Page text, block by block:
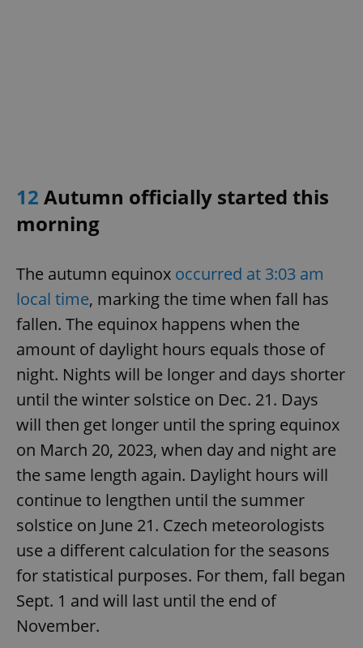
12 Autumn officially started this
morning
The autumn equinox occurred at 3:03 am
local time, marking the time when fall has
fallen. The equinox happens when the
amount of daylight hours equals those of
night. Nights will be longer and days shorter
until the winter solstice on Dec. 21. Days
will then get longer until the spring equinox
on March 20, 2023, when day and night are
the same length again. Daylight hours will
continue to lengthen until the summer
solstice on June 21. Czech meteorologists
use a different calculation for the seasons
for statistical purposes. For them, fall began
Sept. 1 and will last until the end of
November.